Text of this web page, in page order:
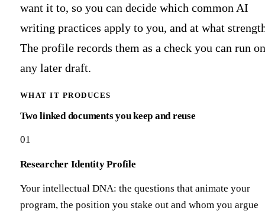
want it to, so you can decide which common AI
writing practices apply to you, and at what
The profile records them as a check you can run on
any later draft.
WHAT IT PRODUCES
Two linked documents you keep and reuse
01
Researcher Identity Profile
Your intellectual DNA: the questions that animate your
program, the position you stake out and whom you argue